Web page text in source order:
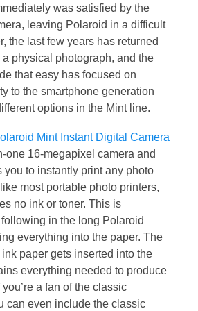
was satisfied by the
leaving Polaroid in a difficult
the last few years has returned
physical photograph, and the
that easy has focused on
to the smartphone generation
options in the Mint line.
Mint Instant Digital Camera
one 16-megapixel camera and
you to instantly print any photo
most portable photo printers,
no ink or toner. This is
in the long Polaroid
everything into the paper. The
paper gets inserted into the
everything needed to produce
a fan of the classic
can even include the classic